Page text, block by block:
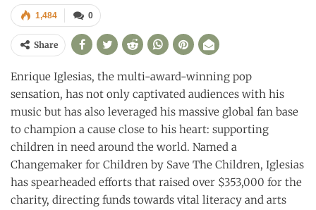
0
1,484
Share
Enrique Iglesias, the multi-award-winning pop
sensation, has not only captivated audiences with his
music but has also leveraged his massive global fan base
to champion a cause close to his heart: supporting
children in need around the world. Named a
Changemaker for Children by Save The Children, Iglesias
has spearheaded efforts that raised over $353,000 for the
charity, directing funds towards vital literacy and arts